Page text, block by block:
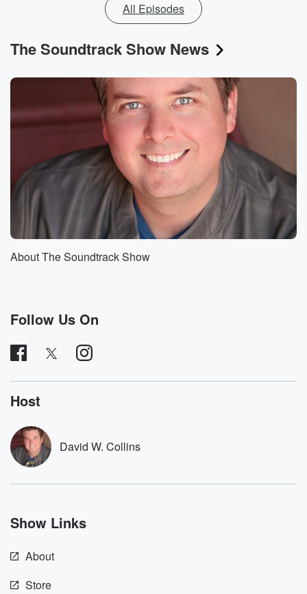
All Episodes
The Soundtrack Show News
About The Soundtrack Show
Follow Us On
Host
David W. Collins
Show Links
About
Store